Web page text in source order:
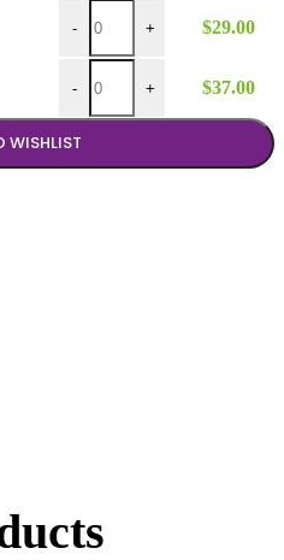
-
Walnut Bengaline 120
+ $29.00
-
Walnut Bengaline 90x156
+ $37.00
WISHLIST